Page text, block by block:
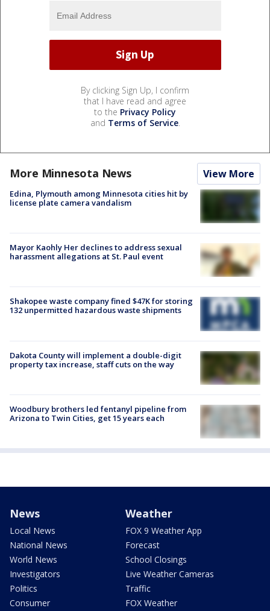
By clicking Sign Up, I confirm
that I have read and agree
to the Privacy Policy
and Terms of Service.
More Minnesota News View More
Edina, Plymouth among Minnesota cities hit by
license plate camera vandalism
Mayor Kaohly Her declines to address sexual
harassment allegations at St. Paul event
Shakopee waste company fined $47K for storing
132 unpermitted hazardous waste shipments
Dakota County will implement a double-digit
property tax increase, staff cuts on the way
Woodbury brothers led fentanyl pipeline from
Arizona to Twin Cities, get 15 years each
News
Local News
National News
World News
Investigators
Politics
Consumer
Weather
FOX 9 Weather App
Forecast
School Closings
Live Weather Cameras
Traffic
FOX Weather